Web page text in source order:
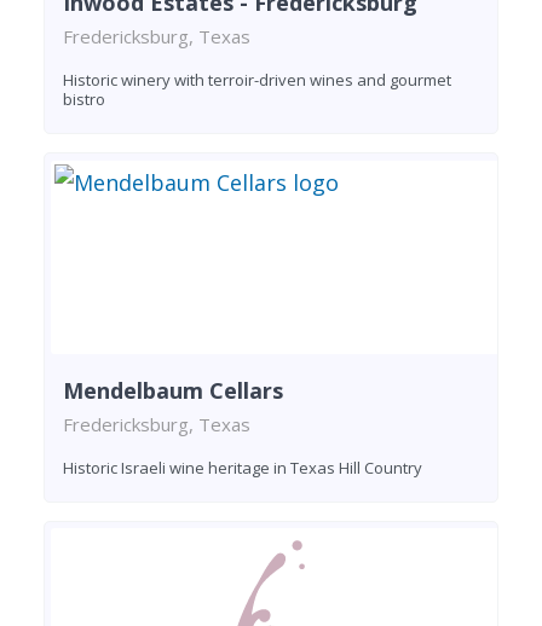
Fredericksburg, Texas
Historic winery with terroir-driven wines and gourmet
bistro
Mendelbaum Cellars
Fredericksburg, Texas
Historic Israeli wine heritage in Texas Hill Country